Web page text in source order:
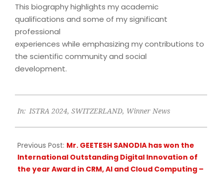
This biography highlights my academic
qualifications and some of my significant
professional
experiences while emphasizing my contributions to
the scientific community and social
development.
09-
In: ISTRA 2024, SWITZERLAND, Winner News
Previous Post: Mr. GEETESH SANODIA has won the
International Outstanding Digital Innovation of
the year Award in CRM, AI and Cloud Computing –